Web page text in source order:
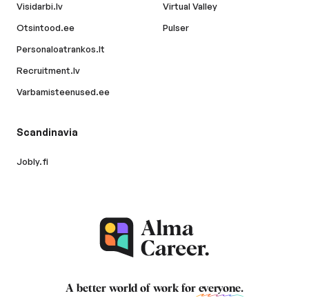
Visidarbi.lv
Otsintood.ee
Personaloatrankos.lt
Recruitment.lv
Varbamisteenused.ee
Virtual Valley
Pulser
Scandinavia
Jobly.fi
A better world of work for everyone.